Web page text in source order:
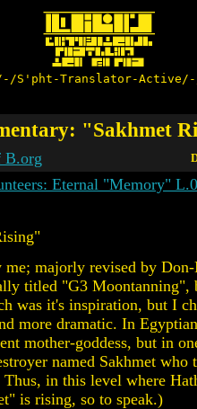
S'pht-Translator-
"Sakhmet
B.org
Eternal "Memory"
me; majorly revised by
titled "G3 Moontanning",
was it's inspiration, but I
more dramatic. In
mother-goddess, but in
named Sakhmet who
in this level where
is rising, so to speak.)